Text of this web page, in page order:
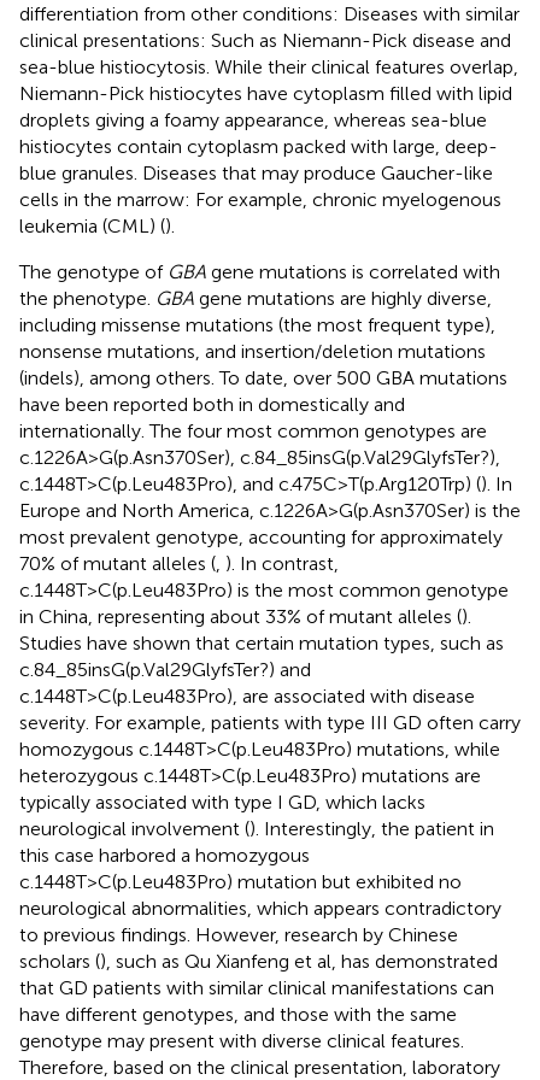
differentiation from other conditions: Diseases with similar
clinical presentations: Such as Niemann-Pick disease and
sea-blue histiocytosis. While their clinical features overlap,
Niemann-Pick histiocytes have cytoplasm filled with lipid
droplets giving a foamy appearance, whereas sea-blue
histiocytes contain cytoplasm packed with large, deep-
blue granules. Diseases that may produce Gaucher-like
cells in the marrow: For example, chronic myelogenous
leukemia (CML) ().
The genotype of GBA gene mutations is correlated with
the phenotype. GBA gene mutations are highly diverse,
including missense mutations (the most frequent type),
nonsense mutations, and insertion/deletion mutations
(indels), among others. To date, over 500 GBA mutations
have been reported both in domestically and
internationally. The four most common genotypes are
c.1226A>G(p.Asn370Ser), c.84_85insG(p.Val29GlyfsTer?),
c.1448T>C(p.Leu483Pro), and c.475C>T(p.Arg120Trp) (). In
Europe and North America, c.1226A>G(p.Asn370Ser) is the
most prevalent genotype, accounting for approximately
70% of mutant alleles ( ). In contrast,
c.1448T>C(p.Leu483Pro) is the most common genotype
in China, representing about 33% of mutant alleles ().
Studies have shown that certain mutation types, such as
c.84_85insG(p.Val29GlyfsTer?) and
c.1448T>C(p.Leu483Pro), are associated with disease
severity. For example, patients with type III GD often carry
homozygous c.1448T>C(p.Leu483Pro) mutations, while
heterozygous c.1448T>C(p.Leu483Pro) mutations are
typically associated with type I GD, which lacks
neurological involvement (). Interestingly, the patient in
this case harbored a homozygous
c.1448T>C(p.Leu483Pro) mutation but exhibited no
neurological abnormalities, which appears contradictory
to previous findings. However, research by Chinese
scholars (), such as Qu Xianfeng et al, has demonstrated
that GD patients with similar clinical manifestations can
have different genotypes, and those with the same
genotype may present with diverse clinical features.
Therefore, based on the clinical presentation, laboratory